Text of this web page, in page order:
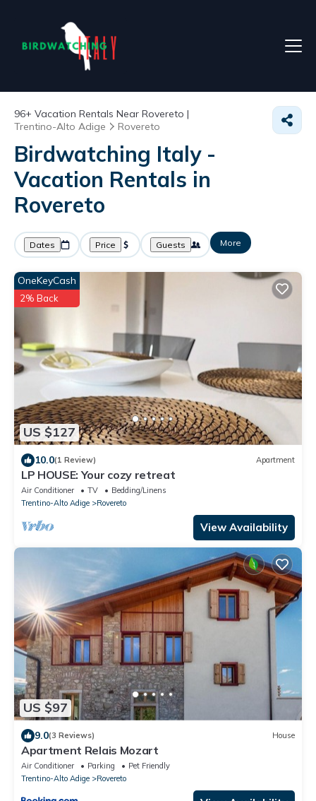
96+ Vacation Rentals Near Rovereto |
Trentino-Alto Adige
Rovereto
Birdwatching Italy -
Vacation Rentals in
Rovereto
Dates Price Guests More
US $127
OneKeyCash
2% Back
10.0(1 Review) Apartment
LP HOUSE: Your cozy retreat
Air Conditioner TV
Bedding/Linens
Trentino-Alto Adige
Rovereto
View Availability
US $97
9.0(3 Reviews) House
Apartment Relais Mozart
Air Conditioner Parking
Pet Friendly
Trentino-Alto Adige
Rovereto